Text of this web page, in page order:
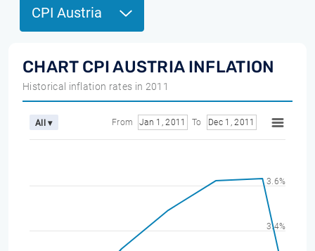
CPI Austria
CHART CPI AUSTRIA INFLATION
Historical inflation rates in 2011
All ▾ From Jan 1, 2011 To Dec 1, 2011
3.4%
3.6%